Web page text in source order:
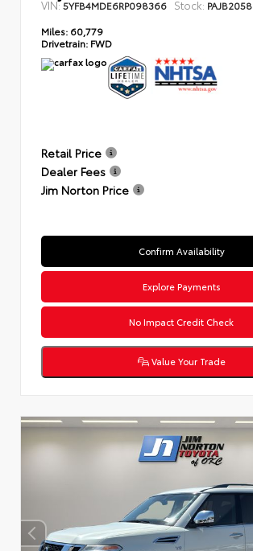
VIN:5YFB4MDE6RP098366 Stock: PAJB2058
Miles: 60,779
Drivetrain: FWD
Retail Price
Dealer Fees
Jim Norton Price
Confirm Availability
Explore Payments
No Impact Credit Check
Value Your Trade